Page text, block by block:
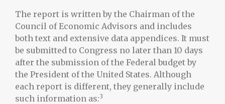
The report is written by the Chairman of the
Council of Economic Advisors and includes
both text and extensive data appendices. It must
be submitted to Congress no later than 10 days
after the submission of the Federal budget by
the President of the United States. Although
each report is different, they generally include
such information as:3